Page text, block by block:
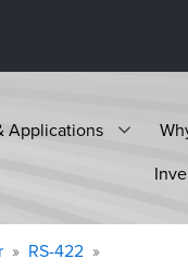
Applications
RS-422